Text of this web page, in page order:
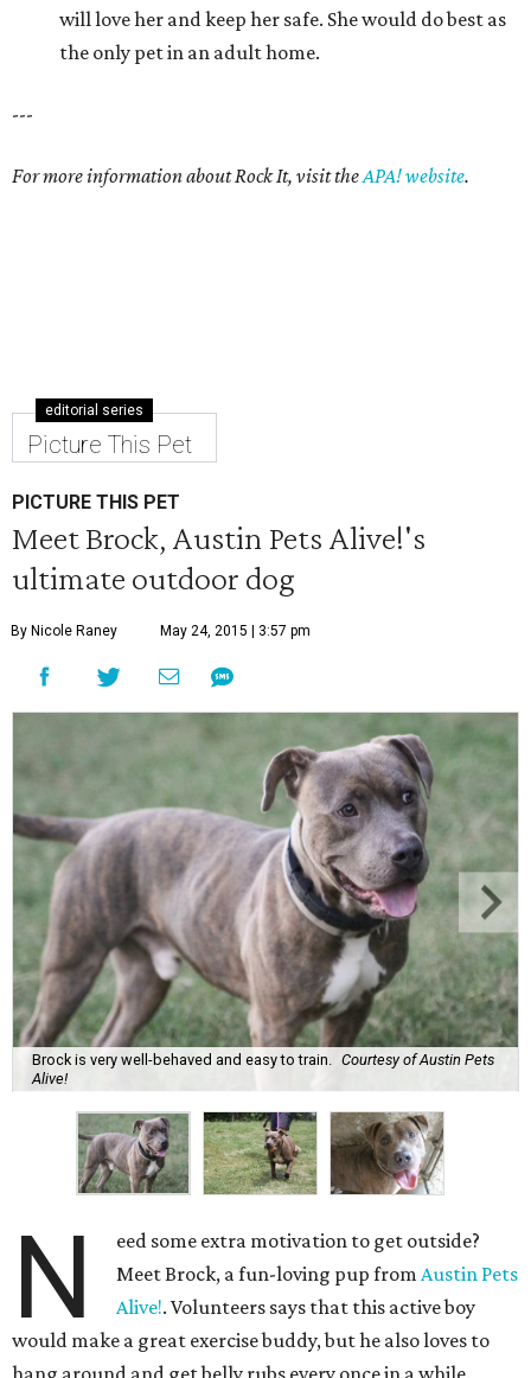
will love her and keep her safe. She would do best as
the only pet in an adult home.
---
For more information about Rock It, visit theAPA! website.
editorial series
Picture This Pet
PICTURE THIS PET
Meet Brock, Austin Pets Alive!'s
ultimate outdoor dog
By Nicole Raney May 24, 2015 | 3:57 pm
Brock is very well-behaved and easy to train. Courtesy of Austin Pets
Alive!
N
eed some extra motivation to get outside?
Meet Brock, a fun-loving pup fromAustin Pets
Alive!. Volunteers says that this active boy
would make a great exercise buddy, but he also loves to